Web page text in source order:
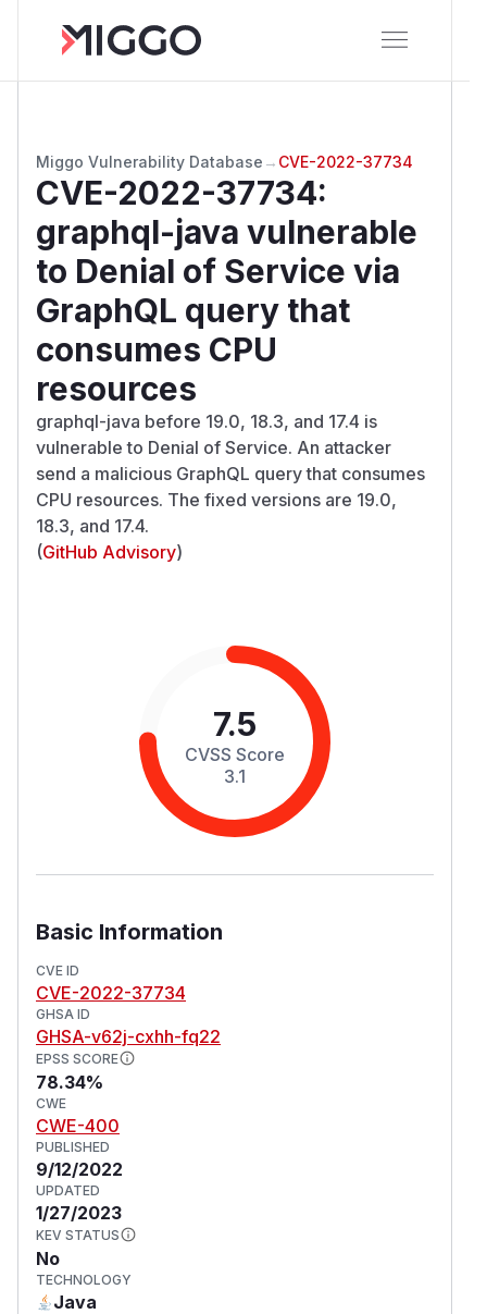
Miggo Vulnerability Database → CVE-2022-37734
CVE-2022-37734:
graphql-java vulnerable
to Denial of Service via
GraphQL query that
consumes CPU
resources
graphql-java before 19.0, 18.3, and 17.4 is
vulnerable to Denial of Service. An attacker
send a malicious GraphQL query that consumes
CPU resources. The fixed versions are 19.0,
18.3, and 17.4.
(GitHub Advisory)
7.5
CVSS Score
3.1
Basic Information
CVE ID
CVE-2022-37734
GHSA ID
GHSA-v62j-cxhh-fq22
EPSS SCORE
78.34%
CWE
CWE-400
PUBLISHED
9/12/2022
UPDATED
1/27/2023
KEV STATUS
No
TECHNOLOGY
Java